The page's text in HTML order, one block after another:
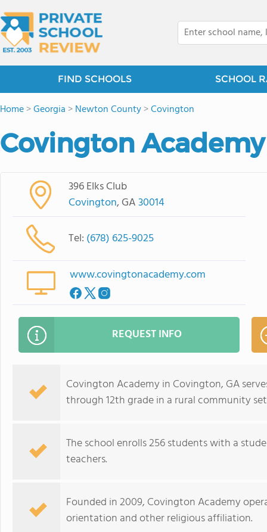
FIND SCHOOLS SCHOOL
Home>Georgia >Newton County>Covington
Covington Academy
396 Elks Club
Covington, GA30014
Tel: (678) 625-9025
www.covingtonacademy.com
REQUEST INFO
Covington Academy in Covington, GA
through 12th grade in a rural community
The school enrolls 256 students with a
teachers.
Founded in 2009, Covington Academy
orientation and other religious affiliation.